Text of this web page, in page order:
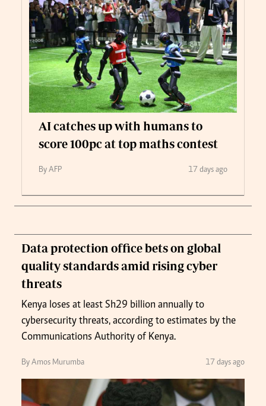
AI catches up with humans to
score 100pc at top maths contest
By AFP 17 days ago
Data protection office bets on global
quality standards amid rising cyber
threats
Kenya loses at least Sh29 billion annually to
cybersecurity threats, according to estimates by the
Communications Authority of Kenya.
By Amos Murumba 17 days ago